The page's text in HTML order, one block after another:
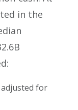
in the
adjusted for